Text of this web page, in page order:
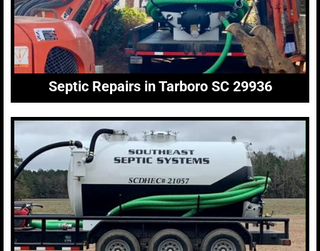
Septic Repairs in Tarboro SC 29936